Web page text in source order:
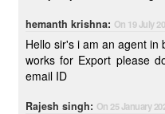
hemanth krishna: On 19 July
Hello sir's i am an agent in
works for Export please
email ID
Rajesh singh: On 25 January